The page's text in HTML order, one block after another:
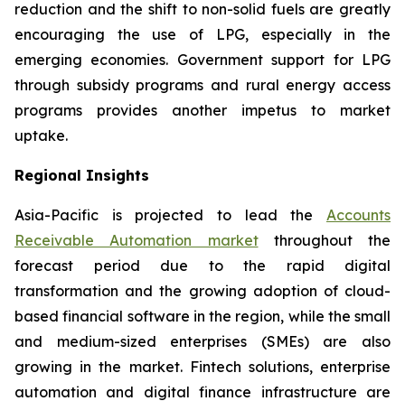
reduction and the shift to non-solid fuels are greatly
encouraging the use of LPG, especially in the
emerging economies. Government support for LPG
through subsidy programs and rural energy access
programs provides another impetus to market
uptake.
Regional Insights
Asia-Pacific is projected to lead the Accounts
Receivable Automation marketthroughout the
forecast period due to the rapid digital
transformation and the growing adoption of cloud-
based financial software in the region, while the small
and medium-sized enterprises (SMEs) are also
growing in the market. Fintech solutions, enterprise
automation and digital finance infrastructure are